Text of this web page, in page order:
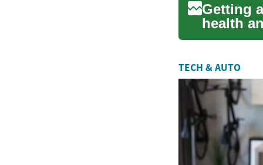
Getting
health
r...
TECH & AUTO